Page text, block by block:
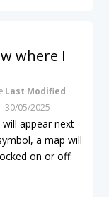
where I
Last Modified
30/05/2025
appear next
a map will
on or off.